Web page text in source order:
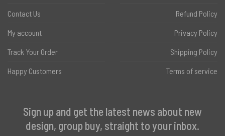
Contact Us
My account
Track Your Order
Happy Customers
Refund Policy
Privacy Policy
Shipping Policy
Terms of service
Sign up and get the latest news about new
design, group buy, straight to your inbox.